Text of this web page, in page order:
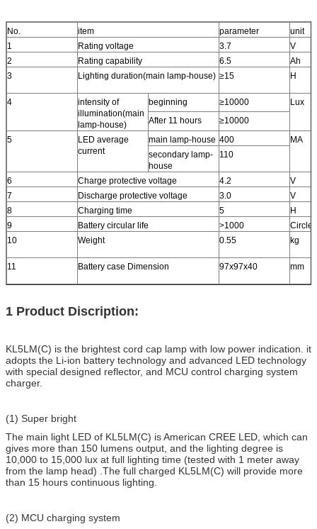
No. item parameter
unit
1
Rating voltage 3.7
V
2
Rating capability 6.5
Ah
3
Lighting duration(main lamp-house) ≥15 H
4
intensity of
illumination(main
lamp-house)
beginning ≥10000
Lux
After 11 hours
≥10000
5
LED average
current
main lamp-house 400
MA
secondary lamp-
house
110
6 Charge protective voltage 4.2
V
7
Discharge protective voltage 3.0
V
8
Charging time 5
H
9
Battery circular life >1000
Circle
10
Weight 0.55 kg
11 Battery case Dimension 97x97x40 mm
1 Product Discription:
KL5LM(C) is the brightest cord cap lamp with low power indication. it
adopts the Li-ion battery technology and advanced LED technology
with special designed reflector, and MCU control charging system
charger.
(1) Super bright
The main light LED of KL5LM(C) is American CREE LED, which can
gives more than 150 lumens output, and the lighting degree is
10,000 to 15,000 lux at full lighting time (tested with 1 meter away
from the lamp head) .The full charged KL5LM(C) will provide more
than 15 hours continuous lighting.
(2) MCU charging system